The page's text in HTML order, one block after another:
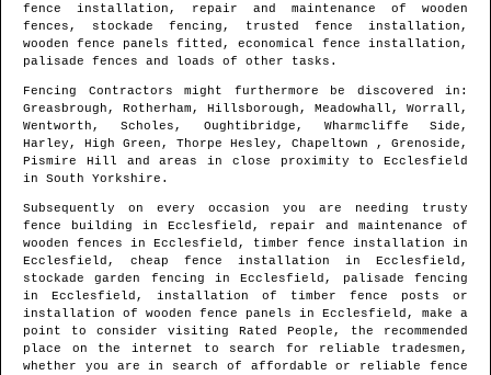
fence installation, repair and maintenance of wooden
fences, stockade fencing, trusted fence installation,
wooden fence panels fitted, economical fence installation,
palisade fences and loads of other tasks.
Fencing Contractors might furthermore be discovered in :
Greasbrough, Rotherham, Hillsborough, Meadowhall, Worrall,
Wentworth, Scholes, Oughtibridge, Wharmcliffe Side,
Harley, High Green, Thorpe Hesley, Chapeltown , Grenoside,
Pismire Hill and areas
in close proximity to Ecclesfield
in South Yorkshire .
Subsequently on every occasion you are needing trusty
fence building in Ecclesfield , repair and maintenance of
wooden fences in Ecclesfield , timber fence installation in
Ecclesfield , cheap fence installation in Ecclesfield ,
stockade garden fencing inEcclesfield , palisade fencing
in Ecclesfield , installation of timber fence posts or
installation of wooden fence panels in Ecclesfield , make a
point to consider visiting Rated People, the recommended
place on the internet to search for reliable tradesmen ,
whether you are in search of affordable or reliable fence